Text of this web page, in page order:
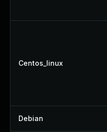
Centos_linux
Debian